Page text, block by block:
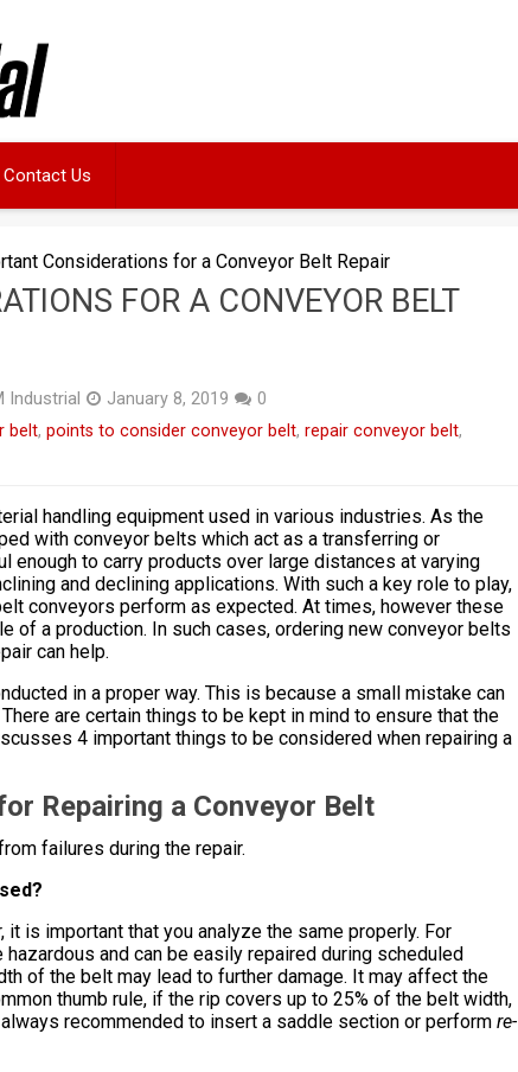
Contact Us
Considerations for a Conveyor Belt Repair
FOR A CONVEYOR BELT
Industrial January 8, 2019
0
belt, points to consider conveyor belt, repair conveyor belt,
handling equipment used in various industries. As the
with conveyor belts which act as a transferring or
enough to carry products over large distances at varying
and declining applications. With such a key role to play,
conveyors perform as expected. At times, however these
of a production. In such cases, ordering new conveyor belts
can help.
in a proper way. This is because a small mistake can
are certain things to be kept in mind to ensure that the
4 important things to be considered when repairing a
Repairing a Conveyor Belt
failures during the repair.
it is important that you analyze the same properly. For
and can be easily repaired during scheduled
of the belt may lead to further damage. It may affect the
thumb rule, if the rip covers up to 25% of the belt width,
recommended to insert a saddle section or perform re-